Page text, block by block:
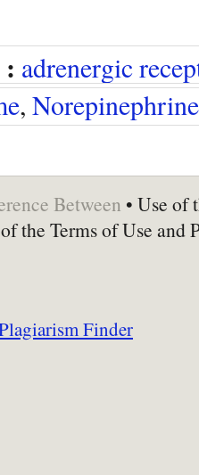
: adrenergic
, Norepinephrine
Between • Use of
the Terms of Use and